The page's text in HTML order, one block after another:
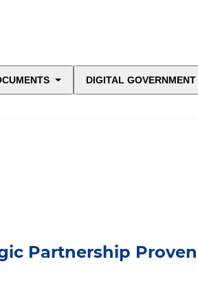
DIGITAL GOVERNMENT
Partnership